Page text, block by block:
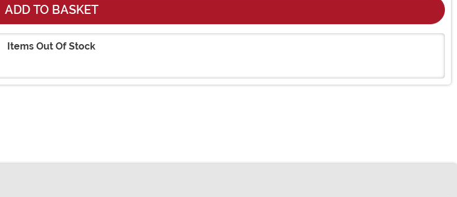
ADD TO BASKET
Items Out Of Stock